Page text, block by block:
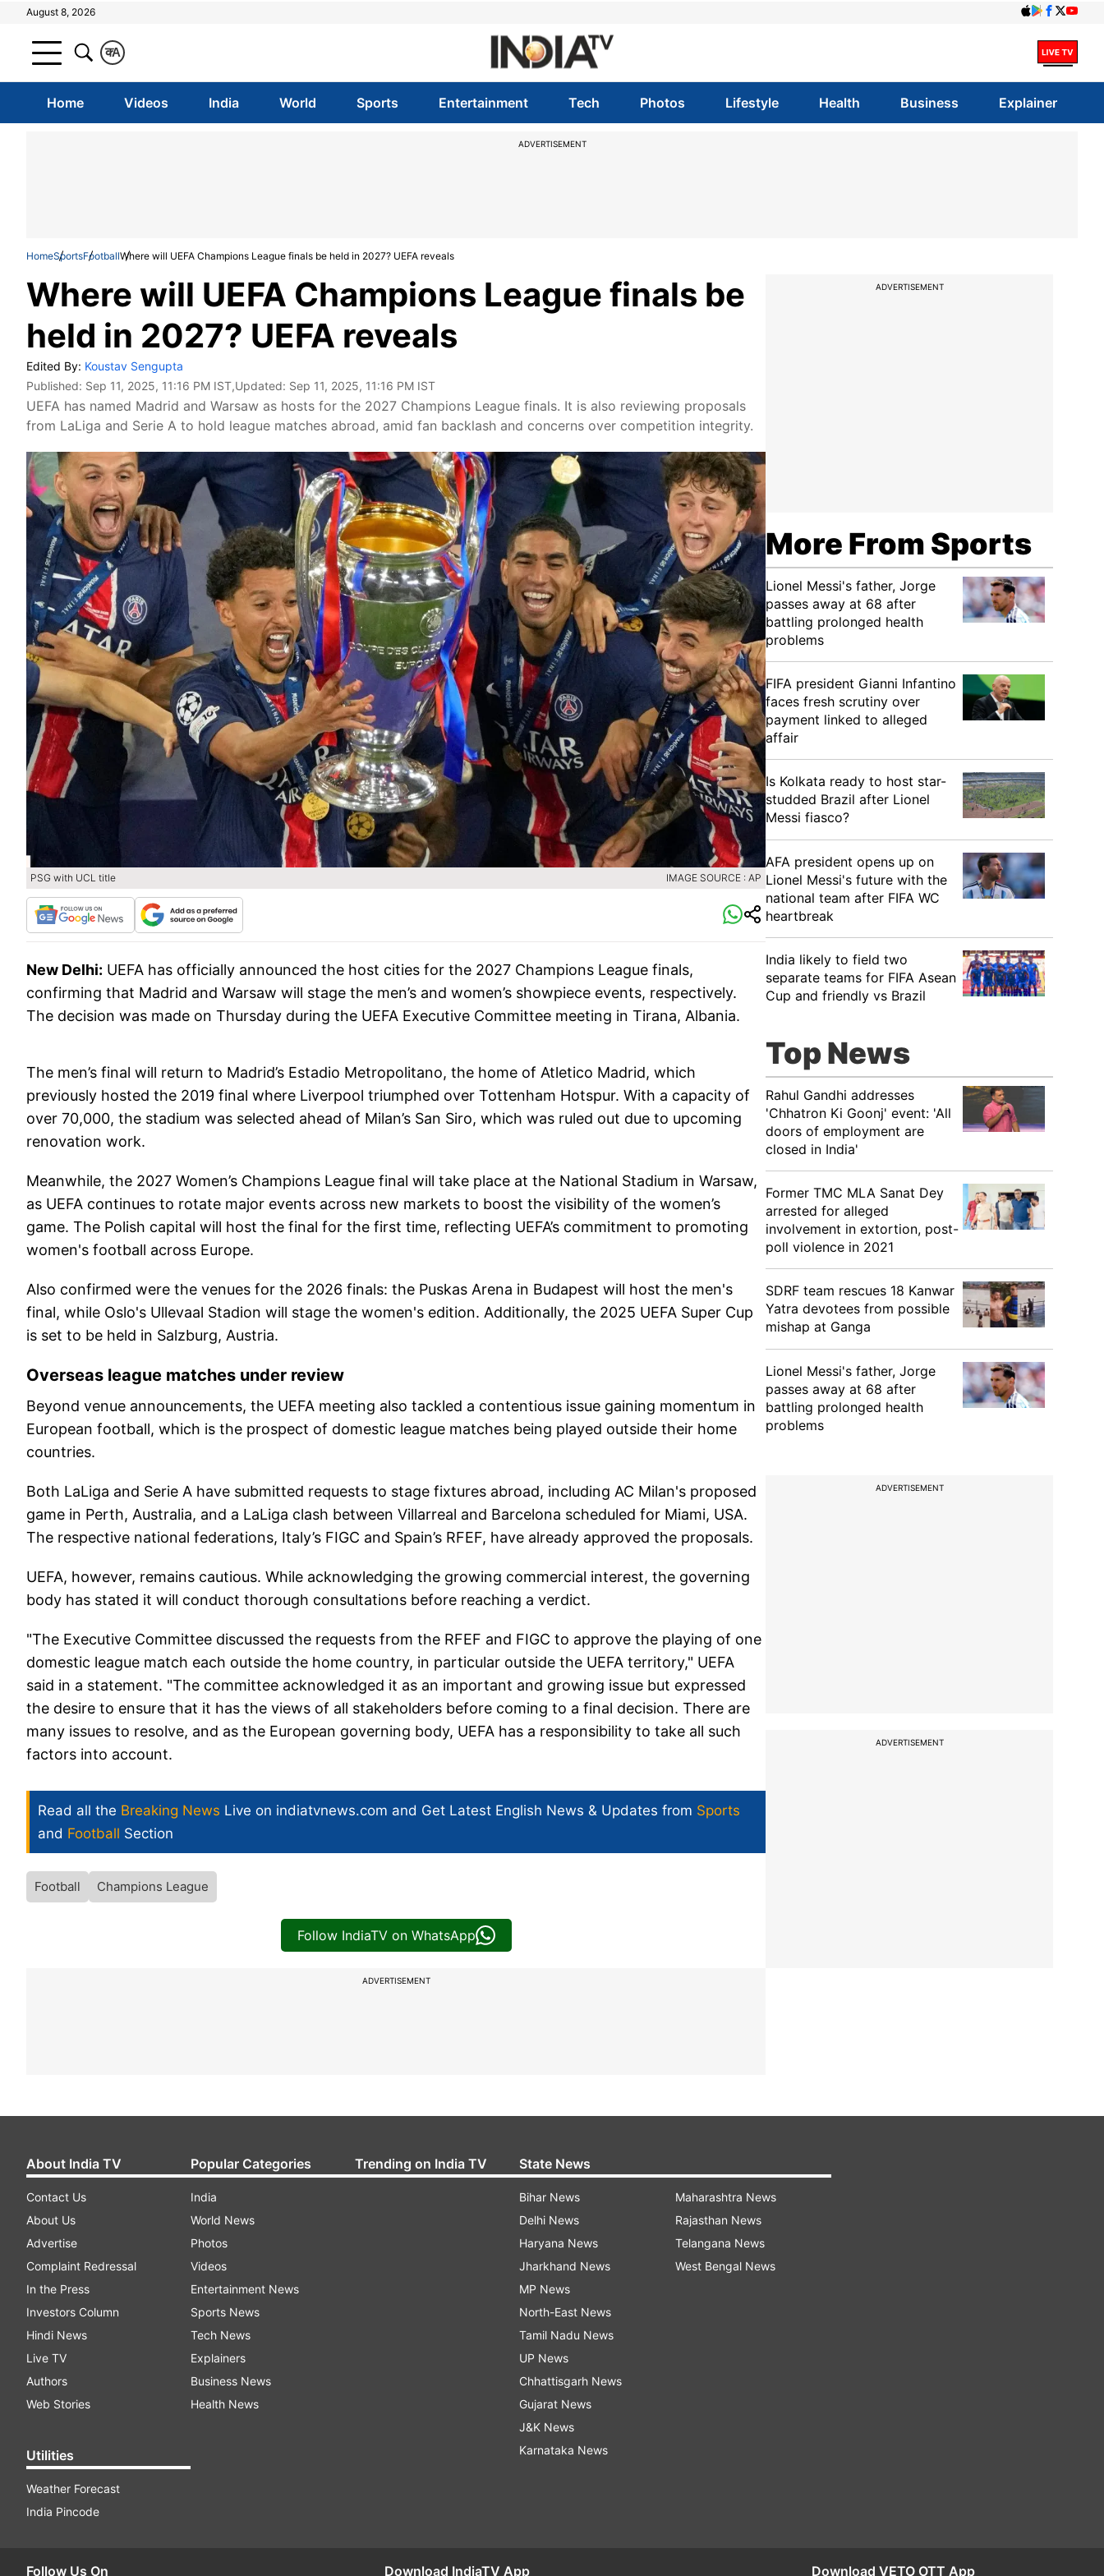
August 8, 2026
A
क
Home Videos India World Sports Entertainment Tech Photos Lifestyle Health Business Explainer
ADVERTISEMENT
HomeSportsFootballWhere will UEFA Champions League finals be held in 2027? UEFA reveals
Where will UEFA Champions League finals be
held in 2027? UEFA reveals
Edited By: Koustav Sengupta
Published: Sep 11, 2025, 11:16 PM IST,Updated: Sep 11, 2025, 11:16 PM IST
UEFA has named Madrid and Warsaw as hosts for the 2027 Champions League finals. It is also reviewing proposals
from LaLiga and Serie A to hold league matches abroad, amid fan backlash and concerns over competition integrity.
PSG with UCL title IMAGE SOURCE : AP
New Delhi: UEFA has officially announced the host cities for the 2027 Champions League finals,
confirming that Madrid and Warsaw will stage the men’s and women’s showpiece events, respectively.
The decision was made on Thursday during the UEFA Executive Committee meeting in Tirana, Albania.
The men’s final will return to Madrid’s Estadio Metropolitano, the home of Atletico Madrid, which
previously hosted the 2019 final where Liverpool triumphed over Tottenham Hotspur. With a capacity of
over 70,000, the stadium was selected ahead of Milan’s San Siro, which was ruled out due to upcoming
renovation work.
Meanwhile, the 2027 Women’s Champions League final will take place at the National Stadium in Warsaw,
as UEFA continues to rotate major events across new markets to boost the visibility of the women’s
game. The Polish capital will host the final for the first time, reflecting UEFA’s commitment to promoting
women's football across Europe.
Also confirmed were the venues for the 2026 finals: the Puskas Arena in Budapest will host the men's
final, while Oslo's Ullevaal Stadion will stage the women's edition. Additionally, the 2025 UEFA Super Cup
is set to be held in Salzburg, Austria.
Overseas league matches under review
Beyond venue announcements, the UEFA meeting also tackled a contentious issue gaining momentum in
European football, which is the prospect of domestic league matches being played outside their home
countries.
Both LaLiga and Serie A have submitted requests to stage fixtures abroad, including AC Milan's proposed
game in Perth, Australia, and a LaLiga clash between Villarreal and Barcelona scheduled for Miami, USA.
The respective national federations, Italy’s FIGC and Spain’s RFEF, have already approved the proposals.
UEFA, however, remains cautious. While acknowledging the growing commercial interest, the governing
body has stated it will conduct thorough consultations before reaching a verdict.
"The Executive Committee discussed the requests from the RFEF and FIGC to approve the playing of one
domestic league match each outside the home country, in particular outside the UEFA territory," UEFA
said in a statement. "The committee acknowledged it as an important and growing issue but expressed
the desire to ensure that it has the views of all stakeholders before coming to a final decision. There are
many issues to resolve, and as the European governing body, UEFA has a responsibility to take all such
factors into account.
Read all the Breaking News Live on indiatvnews.com and Get Latest English News & Updates from Sports
and Football Section
Football Champions League
Follow IndiaTV on WhatsApp
ADVERTISEMENT
ADVERTISEMENT
More From Sports
Lionel Messi's father, Jorge
passes away at 68 after
battling prolonged health
problems
FIFA president Gianni Infantino
faces fresh scrutiny over
payment linked to alleged
affair
Is Kolkata ready to host star-
studded Brazil after Lionel
Messi fiasco?
AFA president opens up on
Lionel Messi's future with the
national team after FIFA WC
heartbreak
India likely to field two
separate teams for FIFA Asean
Cup and friendly vs Brazil
Top News
Rahul Gandhi addresses
'Chhatron Ki Goonj' event: 'All
doors of employment are
closed in India'
Former TMC MLA Sanat Dey
arrested for alleged
involvement in extortion, post-
poll violence in 2021
SDRF team rescues 18 Kanwar
Yatra devotees from possible
mishap at Ganga
Lionel Messi's father, Jorge
passes away at 68 after
battling prolonged health
problems
ADVERTISEMENT
ADVERTISEMENT
About India TV
Contact Us
About Us
Advertise
Complaint Redressal
In the Press
Investors Column
Hindi News
Live TV
Authors
Web Stories
Utilities
Weather Forecast
India Pincode
Popular Categories
India
World News
Photos
Videos
Entertainment News
Sports News
Tech News
Explainers
Business News
Health News
Trending on India TV State News
Bihar News
Delhi News
Haryana News
Jharkhand News
MP News
North-East News
Tamil Nadu News
UP News
Chhattisgarh News
Gujarat News
J&K News
Karnataka News
Maharashtra News
Rajasthan News
Telangana News
West Bengal News
Follow Us On Download IndiaTV App Download VETO OTT App